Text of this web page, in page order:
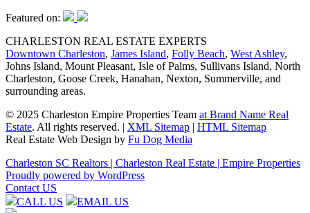
Featured on:
CHARLESTON REAL ESTATE EXPERTS
Downtown Charleston, James Island, Folly Beach, West Ashley,
Johns Island, Mount Pleasant, Isle of Palms, Sullivans Island, North
Charleston, Goose Creek, Hanahan, Nexton, Summerville, and
surrounding areas.
© 2025 Charleston Empire Properties Team at Brand Name Real
Estate. All rights reserved. | XML Sitemap | HTML Sitemap
Real Estate Web Design by Fu Dog Media
Charleston SC Realtors | Charleston Real Estate | Empire Properties
Proudly powered by WordPress
Contact US
CALL US
EMAIL US